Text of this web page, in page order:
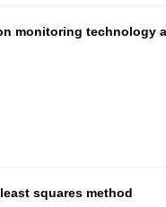
monitoring technology
squares method